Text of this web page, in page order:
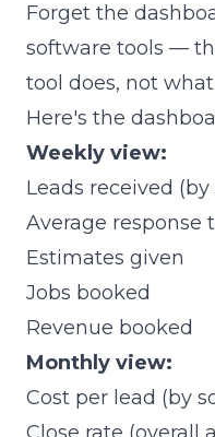
Forget the
software tools —
tool does, not
Here's the
Weekly view:
Leads received (by
Average response
Estimates given
Jobs booked
Revenue booked
Monthly view:
Cost per lead (by